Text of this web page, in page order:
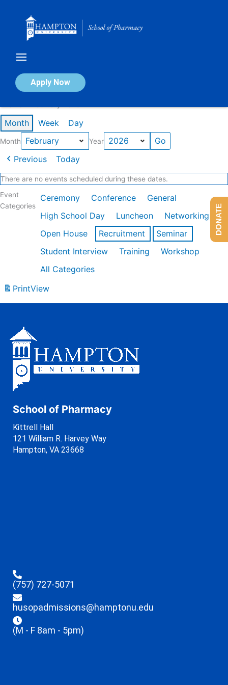
Apply Now
Calendar of Events
Month Week Day
Month Year
Previous Today
There are no events scheduled during these dates.
Event
Categories
Ceremony Conference
General
High School Day
Luncheon
Networking
Open House
Recruitment
Seminar
Student Interview
Training
Workshop
All Categories
PrintView
School of Pharmacy
Kittrell Hall
121 William R. Harvey Way
Hampton, VA 23668
(757) 727-5071
husopadmissions@hamptonu.edu
(M - F 8am - 5pm)
DONATE